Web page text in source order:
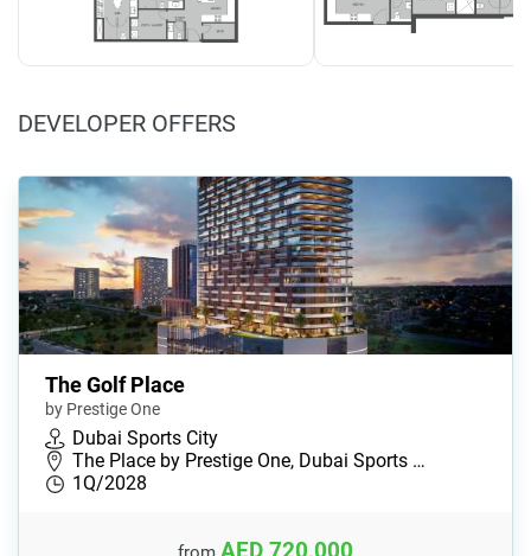
DEVELOPER OFFERS
The Golf Place
by Prestige One
Dubai Sports City
The Place by Prestige One, Dubai Sports …
1Q/2028